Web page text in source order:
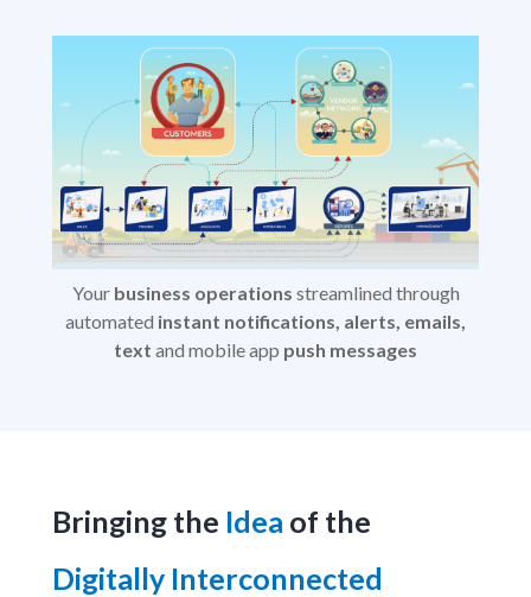
Your business operations streamlined through
automated instant notifications, alerts, emails,
text and mobile app push messages
Bringing the Idea of the
Digitally Interconnected